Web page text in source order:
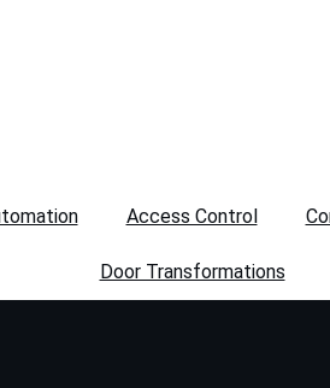
Access Control
Door Transformations